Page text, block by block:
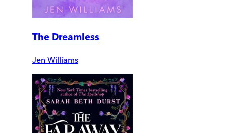
The Dreamless
Jen Williams